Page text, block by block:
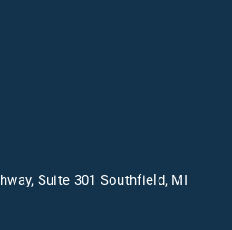
Suite 301 Southfield, MI